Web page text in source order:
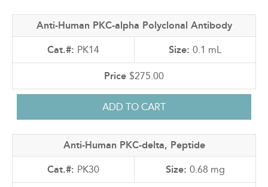
Anti-Human PKC-alpha Polyclonal Antibody
PK14 0.1 mL
$275.00
Anti-Human PKC-delta, Peptide
PK30 0.68 mg